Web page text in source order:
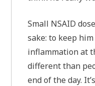
Small NSAID
sake: to keep
inflammation at
different than
end of the day.